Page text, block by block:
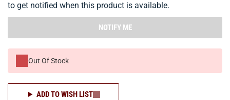
to get notified when this product is available.
NOTIFY ME
Out Of Stock
ADD TO WISH LIST